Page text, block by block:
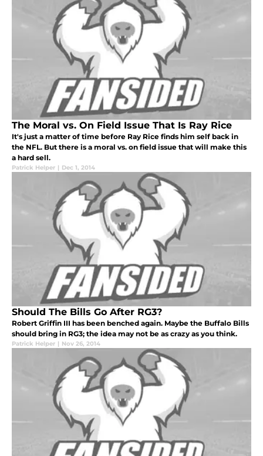
The Moral vs. On Field Issue That Is Ray Rice
It's just a matter of time before Ray Rice finds him self back in
the NFL. But there is a moral vs. on field issue that will make this
a hard sell.
Patrick Helper | Dec 1, 2014
Should The Bills Go After RG3?
Robert Griffin III has been benched again. Maybe the Buffalo Bills
should bring in RG3; the idea may not be as crazy as you think.
Patrick Helper | Nov 26, 2014